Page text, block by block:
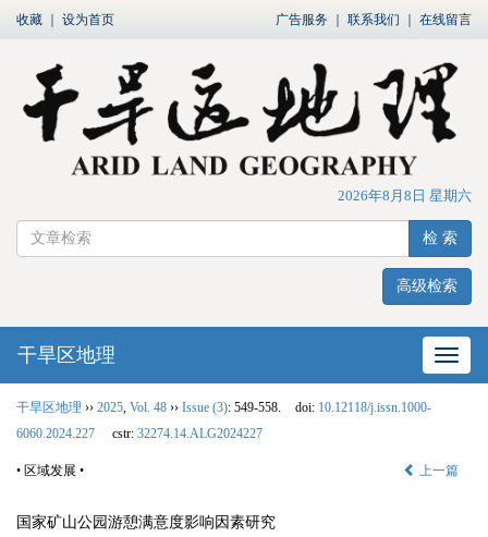
收藏 设为首页 广告服务 联系我们 在线留言
2026年8月8日 星期六
检 索
高级检索
网站
干旱区地理
干旱区地理 ›› 2025 Vol. 48 ›› Issue (3): 549-558. doi: 10.12118/j.issn.1000-
6060.2024.227
cstr: 32274.14.ALG2024227
• 区域发展 • 上一篇
国家矿山公园游憩满意度影响因素研究